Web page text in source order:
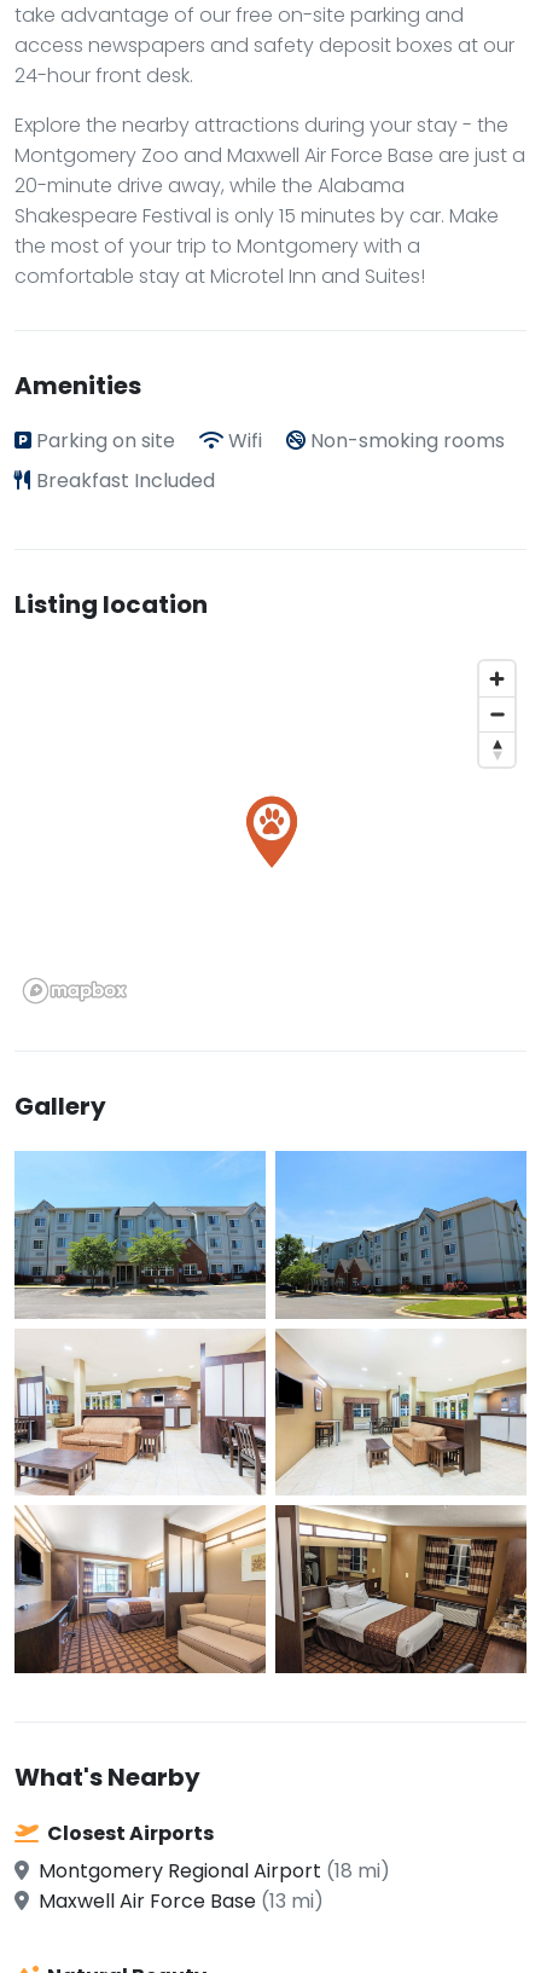
take advantage of our free on-site parking and
access newspapers and safety deposit boxes at our
24-hour front desk.
Explore the nearby attractions during your stay - the
Montgomery Zoo and Maxwell Air Force Base are just a
20-minute drive away, while the Alabama
Shakespeare Festival is only 15 minutes by car. Make
the most of your trip to Montgomery with a
comfortable stay at Microtel Inn and Suites!
Amenities
Parking on site Wifi
Non-smoking rooms
Breakfast Included
Listing location
Gallery
What's Nearby
Closest Airports
Montgomery Regional Airport (18 mi)
Maxwell Air Force Base (13 mi)